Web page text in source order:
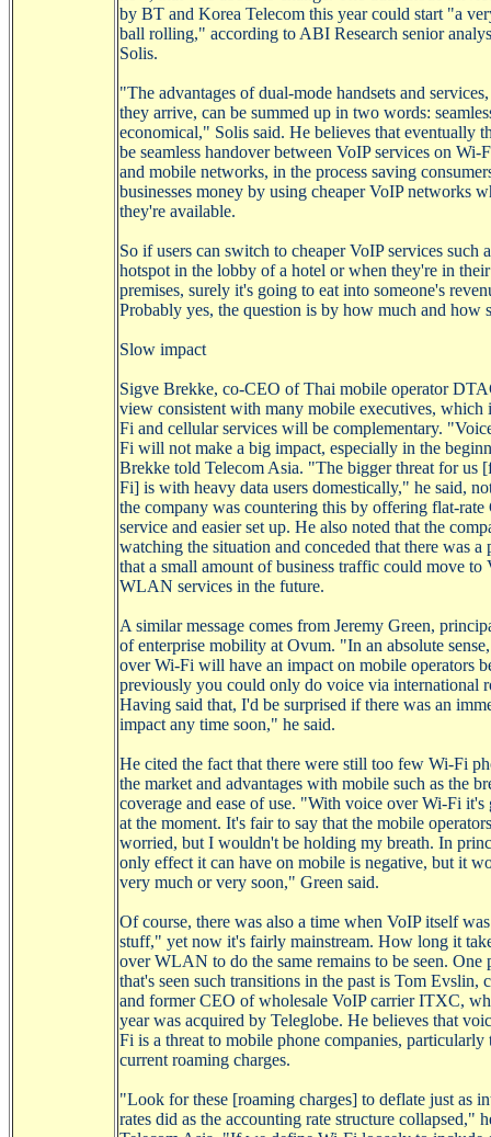
by BT and Korea Telecom this year could start "a
ball rolling," according to ABI Research senior
Solis.
"The advantages of dual-mode handsets and
they arrive, can be summed up in two words:
economical," Solis said. He believes that eventually
be seamless handover between VoIPservices on Wi-
and mobile networks, in the process saving
businesses money by using cheaperVoIPnetworks
they're available.
So if users can switch to cheaperVoIPservices such
hotspot in the lobby of a hotel or when they're in their
premises, surely it's going to eat into someone's
Probably yes, the question is by how much and how
Slow impact
Sigve Brekke, co-CEO of Thai mobile operator
view consistent with many mobile executives, which
Fi and cellular services will be complementary.
Fi will not make a big impact, especially in the
Brekke told Telecom Asia. "The bigger threat for us
Fi] is with heavy data users domestically," he said,
the company was countering this by offering flat-rate
service and easier set up. He also noted that the
watching the situation and conceded that there was a
that a small amount of business traffic could move to
WLAN services in the future.
A similar message comes from Jeremy Green,
of enterprise mobility at Ovum. "In an absolute
overWi-Fi will have an impact on mobile operators
previously you could only do voice via international
Having said that, I'd be surprised if there was an
impact any time soon," he said.
He cited the fact that there were still too few Wi-Fi
the market and advantages with mobile such as the
coverage and ease of use. "With voice overWi-Fi it's
at the moment. It's fair to say that the mobile
worried, but I wouldn't be holding my breath. In
only effect it can have on mobile is negative, but it
very much or very soon," Green said.
Of course, there was also a time when VoIPitself
stuff," yet now it's fairly mainstream. How long it
over WLAN to do the same remains to be seen. One
that's seen such transitions in the past is Tom Evslin,
and former CEO of wholesale VoIPcarrier ITXC,
year was acquired by Teleglobe. He believes that
Fi is a threat to mobile phone companies, particularly
current roaming charges.
"Look for these [roaming charges] to deflate just as
rates did as the accounting rate structure collapsed,"